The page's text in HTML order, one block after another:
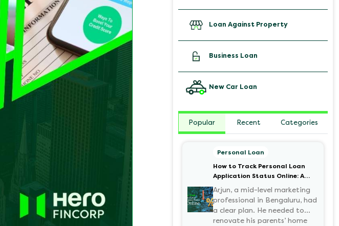
Loan Against Property
Business Loan
New Car Loan
Popular Recent Categories
Personal Loan
How to Track Personal Loan
Application Status Online: A
Arjun, a mid-level marketing
professional in Bengaluru, had
a clear plan. He needed to
renovate his parents’ home